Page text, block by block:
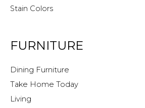
Stain Colors
FURNITURE
Dining Furniture
Take Home Today
Living